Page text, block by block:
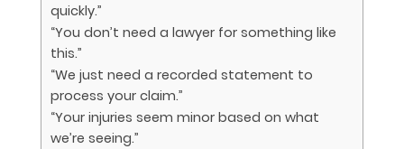
quickly.”
“You don’t need a lawyer for something like
this.”
“We just need a recorded statement to
process your claim.”
“Your injuries seem minor based on what
we’re seeing.”